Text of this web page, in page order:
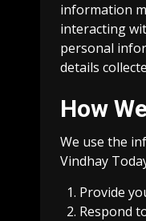
information
interacting
personal
details
How
We use the
Vindhay
Provide
Respond